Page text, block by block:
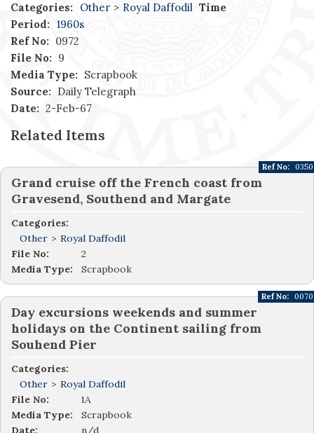
Categories: Other > Royal Daffodil Time
Period: 1960s
Ref No: 0972
File No: 9
Media Type: Scrapbook
Source: Daily Telegraph
Date: 2-Feb-67
Related Items
Grand cruise off the French coast from
Gravesend, Southend and Margate
Categories:
Other > Royal Daffodil
Ref No: 0350
File No:
2
Media Type:
Scrapbook
Day excursions weekends and summer
holidays on the Continent sailing from
Souhend Pier
Categories:
Other > Royal Daffodil
Ref No: 0070
File No:
1A
Media Type:
Scrapbook
Date:
n/d